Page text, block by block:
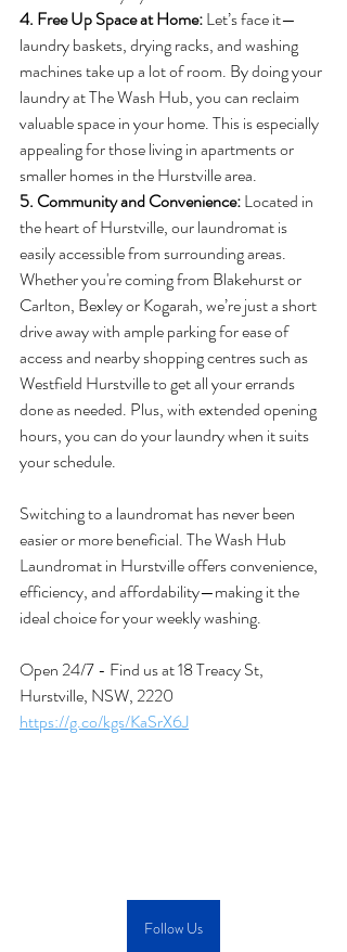
4. Free Up Space at Home: Let’s face it—
laundry baskets, drying racks, and washing
machines take up a lot of room. By doing your
laundry at The Wash Hub, you can reclaim
valuable space in your home. This is especially
appealing for those living in apartments or
smaller homes in the Hurstville area.
5. Community and Convenience: Located in
the heart of Hurstville, our laundromat is
easily accessible from surrounding areas.
Whether you're coming from Blakehurst or
Carlton, Bexley or Kogarah, we’re just a short
drive away with ample parking for ease of
access and nearby shopping centres such as
Westfield Hurstville to get all your errands
done as needed. Plus, with extended opening
hours, you can do your laundry when it suits
your schedule.
Switching to a laundromat has never been
easier or more beneficial. The Wash Hub
Laundromat in Hurstville offers convenience,
efficiency, and affordability—making it the
ideal choice for your weekly washing.
Open 24/7 - Find us at 18 Treacy St,
Hurstville, NSW, 2220
https://g.co/kgs/KaSrX6J
Follow Us